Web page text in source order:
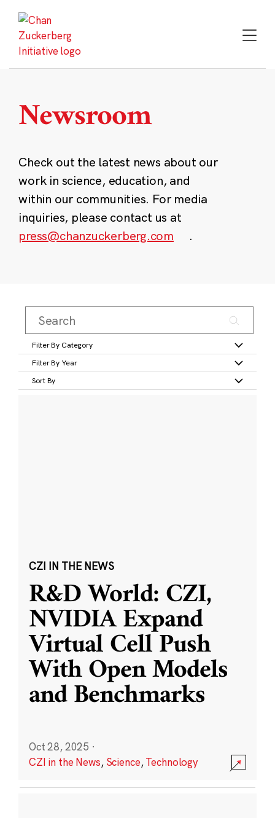
content
Newsroom
Check out the latest news about our
work in science, education, and
within our communities. For media
inquiries, please contact us at
press@chanzuckerberg.com
.
Filter By Category
Filter By Year
Sort By
CZI IN THE NEWS
R&D World: CZI,
NVIDIA Expand
Virtual Cell Push
With Open Models
and Benchmarks
Oct 28, 2025 ·
CZI in the News, Science,Technology